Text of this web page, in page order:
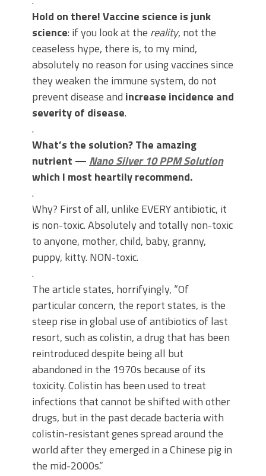
Hold on there! Vaccine science is junk
science: if you look at the reality, not the
ceaseless hype, there is, to my mind,
absolutely no reason for using vaccines since
they weaken the immune system, do not
prevent disease and increase incidence and
severity of disease.
.
What’s the solution? The amazing
nutrient — Nano Silver 10 PPM Solution
which I most heartily recommend.
.
Why? First of all, unlike EVERY antibiotic, it
is non-toxic. Absolutely and totally non-toxic
to anyone, mother, child, baby, granny,
puppy, kitty. NON-toxic.
.
The article states, horrifyingly, “Of
particular concern, the report states, is the
steep rise in global use of antibiotics of last
resort, such as colistin, a drug that has been
reintroduced despite being all but
abandoned in the 1970s because of its
toxicity. Colistin has been used to treat
infections that cannot be shifted with other
drugs, but in the past decade bacteria with
colistin-resistant genes spread around the
world after they emerged in a Chinese pig in
the mid-2000s.”